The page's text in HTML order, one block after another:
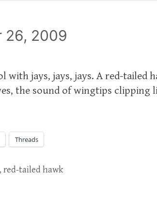
26, 2009
with jays, jays, jays. A red-tailed
the sound of wingtips clipping
Threads
,red-tailed hawk